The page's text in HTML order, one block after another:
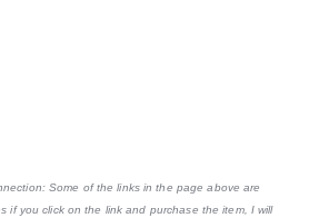
Some of the links in the page above are
if you click on the link and purchase the item, I will